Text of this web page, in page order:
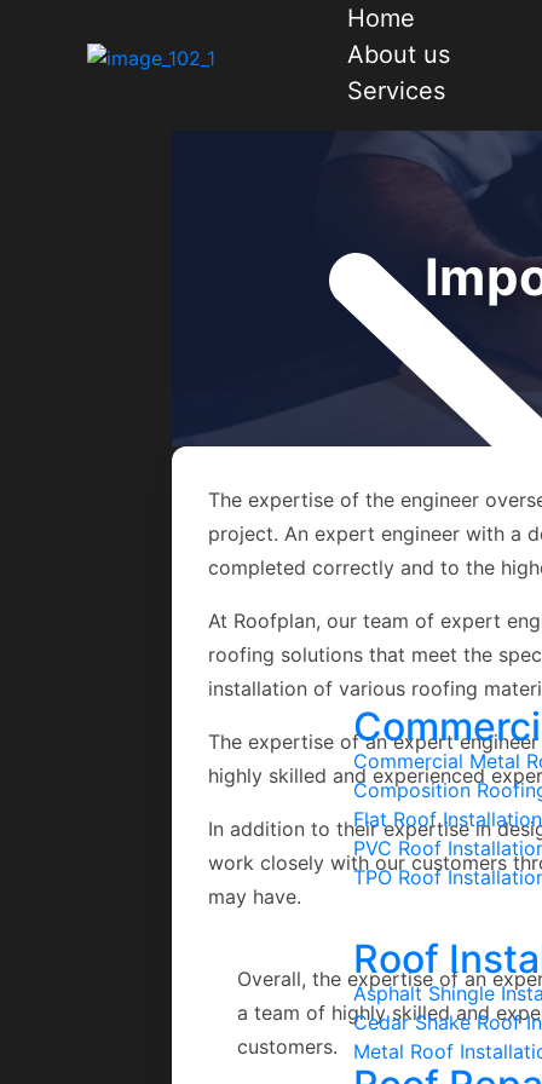
Home
About us
Services
Commercial Metal
Composition
Flat Roof Installation
PVC Roof
TPO Roof
Roof
Asphalt Shingle
Cedar Shake Roof
Metal Roof
The expertise of the engineer
project. An expert engineer with a
completed correctly and to the
At Roofplan, our team of expert
roofing solutions that meet the
installation of various roofing
The expertise of an expert
highly skilled and experienced
In addition to their expertise in
work closely with our customers
may have.
Overall, the expertise of an
a team of highly skilled and
customers.